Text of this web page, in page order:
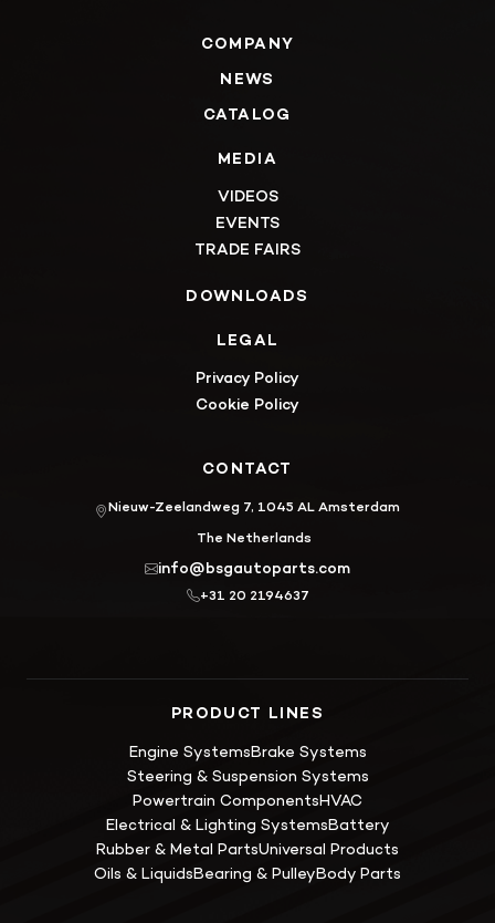
COMPANY
NEWS
CATALOG
MEDIA
VIDEOS
EVENTS
TRADE FAIRS
DOWNLOADS
LEGAL
Privacy Policy
Cookie Policy
CONTACT
Nieuw-Zeelandweg 7, 1045 AL Amsterdam
The Netherlands
info@bsgautoparts.com
+31 20 2194637
PRODUCT LINES
Engine SystemsBrake Systems
Steering & Suspension Systems
Powertrain ComponentsHVAC
Electrical & Lighting SystemsBattery
Rubber & Metal PartsUniversal Products
Oils & LiquidsBearing & PulleyBody Parts